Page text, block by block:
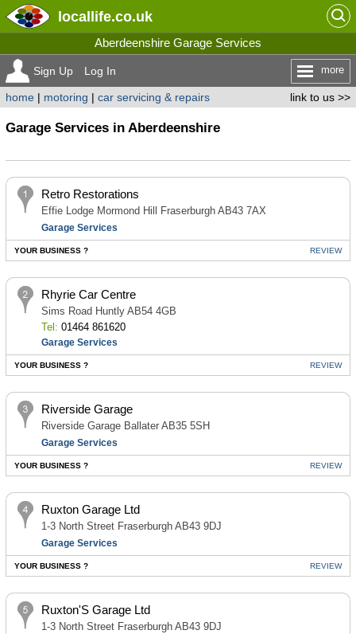
locallife.co.uk
Aberdeenshire Garage Services
Sign Up Log In more
link to us >>
home| motoring | car servicing & repairs
Garage Services in Aberdeenshire
Retro Restorations
Effie Lodge Mormond Hill Fraserburgh AB43 7AX
Garage Services
YOUR BUSINESS ? REVIEW
Rhyrie Car Centre
Sims Road Huntly AB54 4GB
Tel: 01464 861620
Garage Services
YOUR BUSINESS ? REVIEW
Riverside Garage
Riverside Garage Ballater AB35 5SH
Garage Services
YOUR BUSINESS ? REVIEW
Ruxton Garage Ltd
1-3 North Street Fraserburgh AB43 9DJ
Garage Services
YOUR BUSINESS ? REVIEW
Ruxton'S Garage Ltd
1-3 North Street Fraserburgh AB43 9DJ